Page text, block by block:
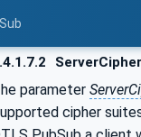
parameter
cipher